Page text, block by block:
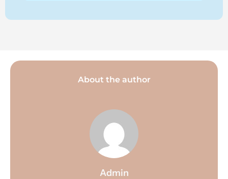
About the author
Admin